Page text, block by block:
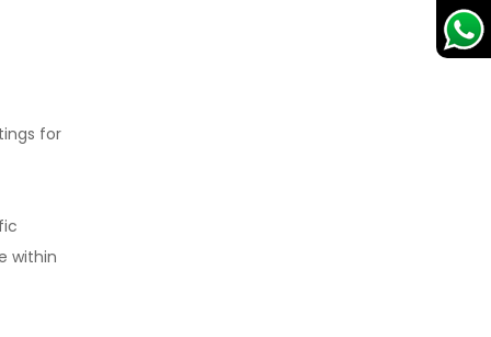
for
within